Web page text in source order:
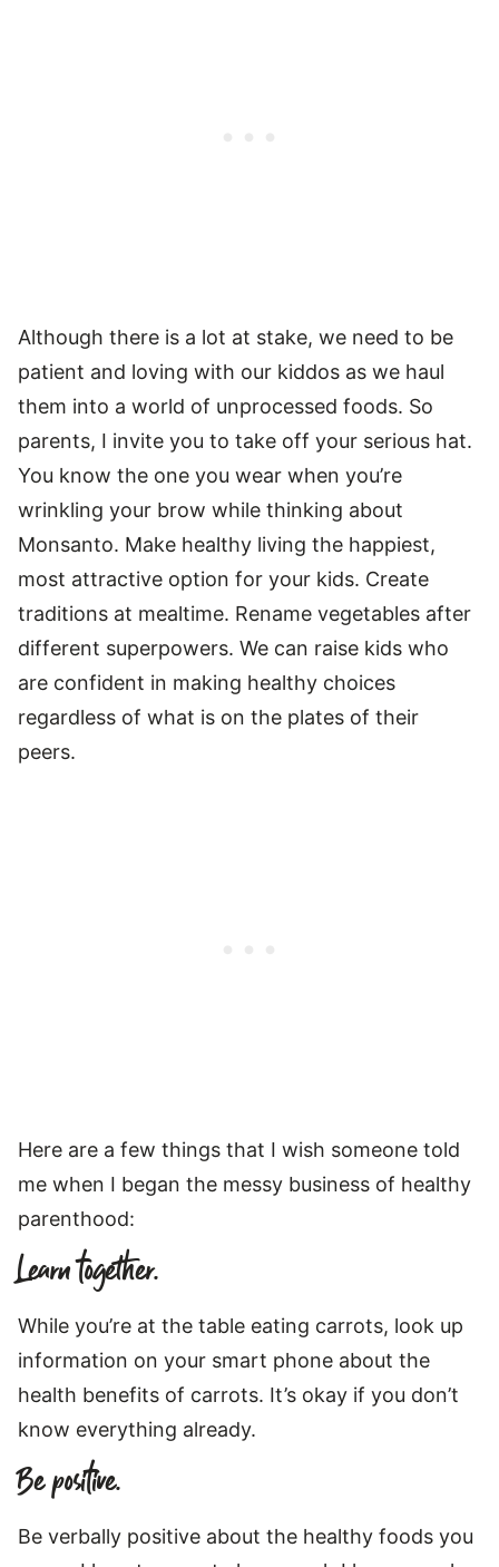
Although there is a lot at stake, we need to be
patient and loving with our kiddos as we haul
them into a world of unprocessed foods. So
parents, I invite you to take off your serious hat.
You know the one you wear when you’re
wrinkling your brow while thinking about
Monsanto. Make healthy living the happiest,
most attractive option for your kids. Create
traditions at mealtime. Rename vegetables after
different superpowers. We can raise kids who
are confident in making healthy choices
regardless of what is on the plates of their
peers.
Here are a few things that I wish someone told
me when I began the messy business of healthy
parenthood:
Learn together.
While you’re at the table eating carrots, look up
information on your smart phone about the
health benefits of carrots. It’s okay if you don’t
know everything already.
Be positive.
Be verbally positive about the healthy foods you